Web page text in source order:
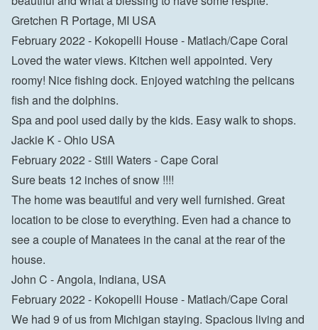
Gretchen R Portage, MI USA
February 2022 - Kokopelli House - Matlach/Cape Coral
Loved the water views. Kitchen well appointed. Very
roomy! Nice fishing dock. Enjoyed watching the pelicans
fish and the dolphins.
Spa and pool used daily by the kids. Easy walk to shops.
Jackie K - Ohio USA
February 2022 - Still Waters - Cape Coral
Sure beats 12 inches of snow !!!!
The home was beautiful and very well furnished. Great
location to be close to everything. Even had a chance to
see a couple of Manatees in the canal at the rear of the
house.
John C - Angola, Indiana, USA
February 2022 - Kokopelli House - Matlach/Cape Coral
We had 9 of us from Michigan staying. Spacious living and